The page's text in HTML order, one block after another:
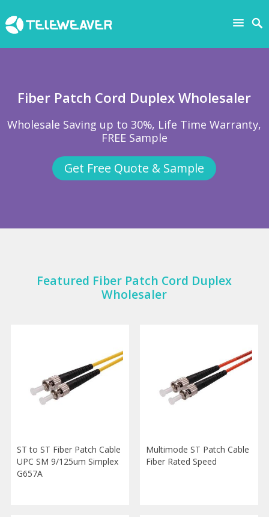
Fiber Patch Cord Duplex Wholesaler
Wholesale Saving up to 30%, Life Time Warranty,
FREE Sample
Get Free Quote & Sample
Featured Fiber Patch Cord Duplex
Wholesaler
ST to ST Fiber Patch Cable
UPC SM 9/125um Simplex
G657A
Multimode ST Patch Cable
Fiber Rated Speed